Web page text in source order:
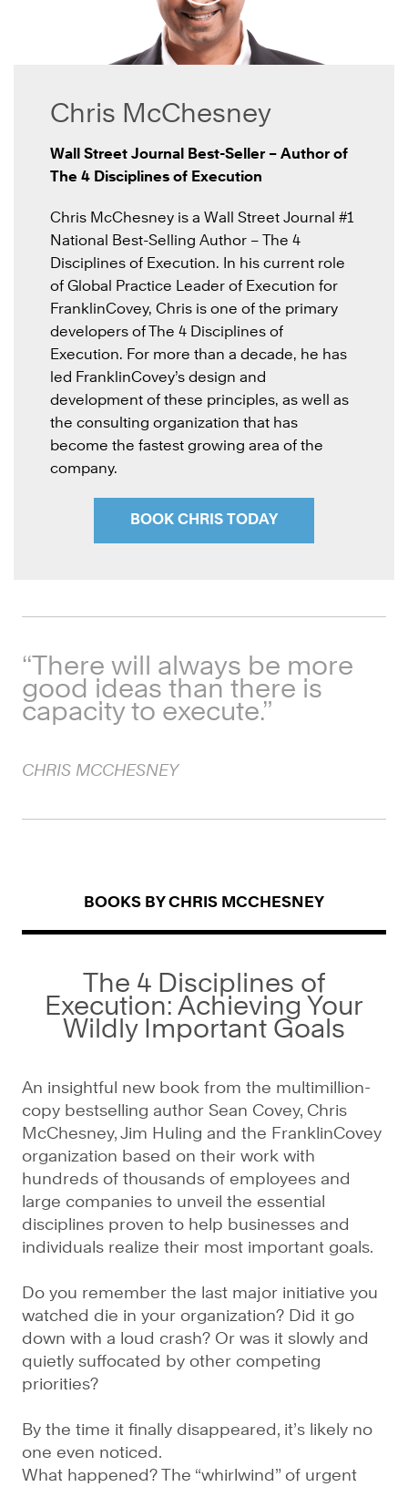
Chris McChesney
Wall Street Journal Best-Seller – Author of
The 4 Disciplines of Execution
Chris McChesney is a Wall Street Journal #1
National Best-Selling Author – The 4
Disciplines of Execution. In his current role
of Global Practice Leader of Execution for
FranklinCovey, Chris is one of the primary
developers of The 4 Disciplines of
Execution. For more than a decade, he has
led FranklinCovey’s design and
development of these principles, as well as
the consulting organization that has
become the fastest growing area of the
company.
BOOK CHRIS TODAY
“There will always be more
good ideas than there is
capacity to execute.”
CHRIS MCCHESNEY
BOOKS BY CHRIS MCCHESNEY
The 4 Disciplines of
Execution: Achieving Your
Wildly Important Goals
An insightful new book from the multimillion-
copy bestselling author Sean Covey, Chris
McChesney, Jim Huling and the FranklinCovey
organization based on their work with
hundreds of thousands of employees and
large companies to unveil the essential
disciplines proven to help businesses and
individuals realize their most important goals.
Do you remember the last major initiative you
watched die in your organization? Did it go
down with a loud crash? Or was it slowly and
quietly suffocated by other competing
priorities?
By the time it finally disappeared, it’s likely no
one even noticed.
What happened? The “whirlwind” of urgent